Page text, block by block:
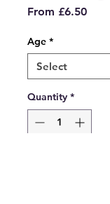
From £6.50Sale
Age *
Quantity *